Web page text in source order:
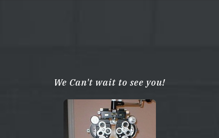
We Can't wait to see you!